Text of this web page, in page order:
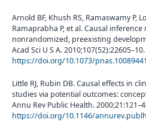
Arnold BF, Khush RS, Ramaswamy P,
Ramaprabha P, et al. Causal
nonrandomized, preexisting
Acad Sci U S A. 2010;107(52):22605–10.
https://doi.org/10.1073/
Little RJ, Rubin DB. Causal effects in
studies via potential outcomes:
Annu Rev Public Health.
https://doi.org/10.1146/